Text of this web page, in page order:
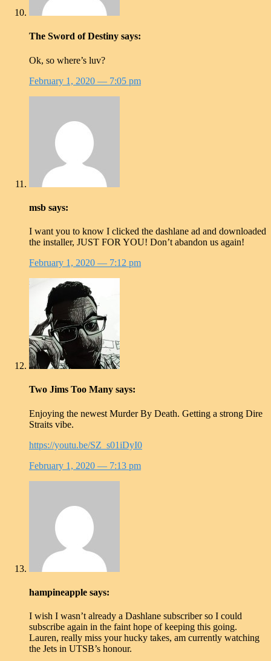
The Sword of Destiny says:
Ok, so where’s luv?
February 1, 2020 — 7:05 pm
msb says:
I want you to know I clicked the dashlane ad and downloaded
the installer, JUST FOR YOU! Don’t abandon us again!
February 1, 2020 — 7:12 pm
Two Jims Too Many says:
Enjoying the newest Murder By Death. Getting a strong Dire
Straits vibe.
https://youtu.be/SZ_s01iDyI0
February 1, 2020 — 7:13 pm
hampineapple says:
I wish I wasn’t already a Dashlane subscriber so I could
subscribe again in the faint hope of keeping this going.
Lauren, really miss your hucky takes, am currently watching
the Jets in UTSB’s honour.